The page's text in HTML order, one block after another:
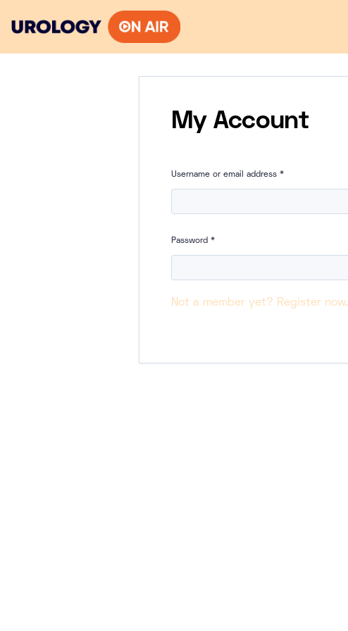
My Account
Username or email address *
Password *
Not a member yet? Register now.